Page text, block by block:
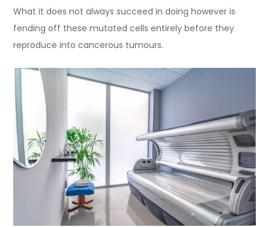
What it does not always succeed in doing however is
fending off these mutated cells entirely before they
reproduce into cancerous tumours.